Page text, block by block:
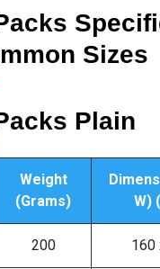
Sizes
Plain
Weight
(Grams)
W)
200 160